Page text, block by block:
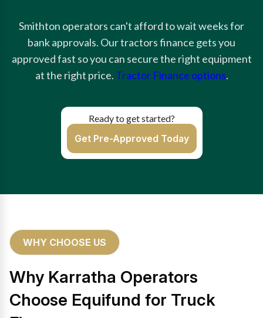
Smithton operators can't afford to wait weeks for
bank approvals. Our tractors finance gets you
approved fast so you can secure the right equipment
at the right price. Tractor Finance options.
Ready to get started?
Get Pre-Approved Today
WHY CHOOSE US
Why Karratha Operators
Choose Equifund for Truck